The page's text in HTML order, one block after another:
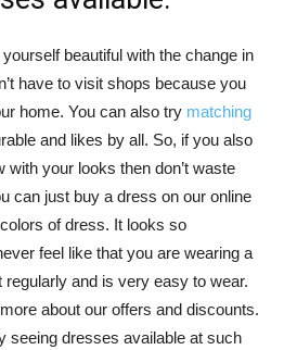
beautiful with the change in
have to visit shops because you
home. You can also try matching
and likes by all. So, if you also
your looks then don’t waste
can just buy a dress on our online
of dress. It looks so
feel like that you are wearing a
and is very easy to wear.
about our offers and discounts.
seeing dresses available at such